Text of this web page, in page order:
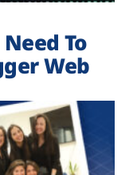
To
Web